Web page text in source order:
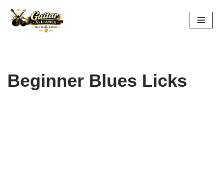
Skip
Beginner Blues Licks